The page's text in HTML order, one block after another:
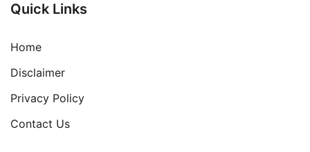
Quick Links
Home
Disclaimer
Privacy Policy
Contact Us